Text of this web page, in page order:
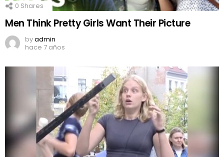
0 Shares
Men Think Pretty Girls Want Their Picture
byadmin
hace 7 años